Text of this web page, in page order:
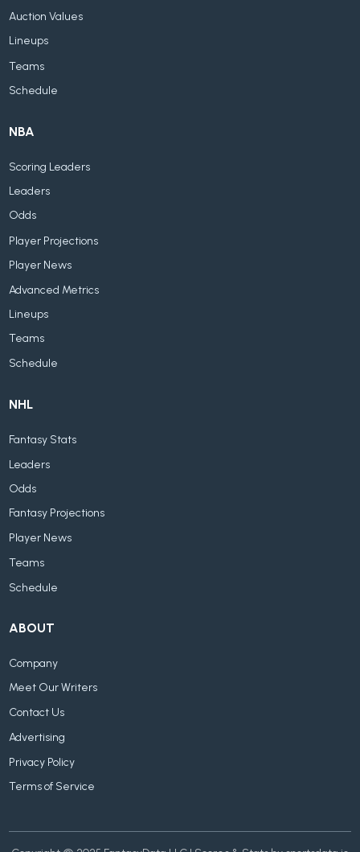
Auction Values
Lineups
Teams
Schedule
NBA
Scoring Leaders
Leaders
Odds
Player Projections
Player News
Advanced Metrics
Lineups
Teams
Schedule
NHL
Fantasy Stats
Leaders
Odds
Fantasy Projections
Player News
Teams
Schedule
ABOUT
Company
Meet Our Writers
Contact Us
Advertising
Privacy Policy
Terms of Service